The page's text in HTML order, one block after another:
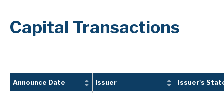
Capital Transactions
Announce Date Issuer
Issuer's